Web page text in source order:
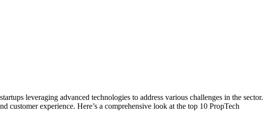
leveraging advanced technologies to address various challenges in the sector.
customer experience. Here’s a comprehensive look at the top 10 PropTech